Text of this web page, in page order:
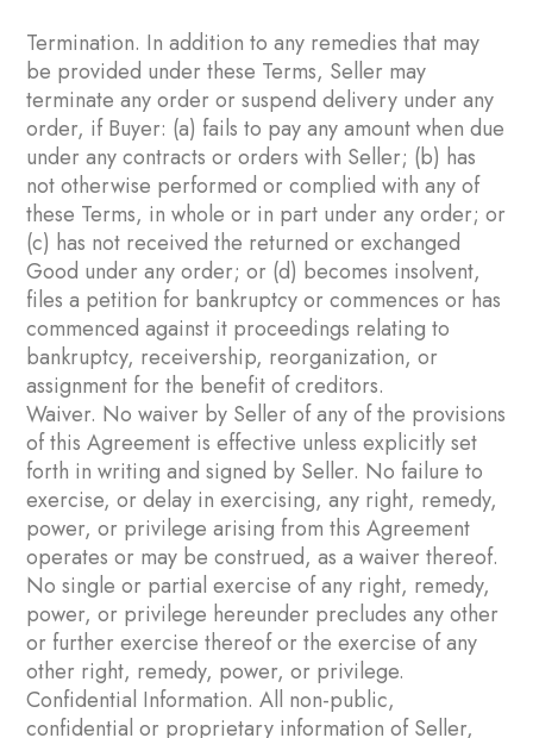
Termination. In addition to any remedies that may
be provided under these Terms, Seller may
terminate any order or suspend delivery under any
order, if Buyer: (a) fails to pay any amount when due
under any contracts or orders with Seller; (b) has
not otherwise performed or complied with any of
these Terms, in whole or in part under any order; or
(c) has not received the returned or exchanged
Good under any order; or (d) becomes insolvent,
files a petition for bankruptcy or commences or has
commenced against it proceedings relating to
bankruptcy, receivership, reorganization, or
assignment for the benefit of creditors.
Waiver. No waiver by Seller of any of the provisions
of this Agreement is effective unless explicitly set
forth in writing and signed by Seller. No failure to
exercise, or delay in exercising, any right, remedy,
power, or privilege arising from this Agreement
operates or may be construed, as a waiver thereof.
No single or partial exercise of any right, remedy,
power, or privilege hereunder precludes any other
or further exercise thereof or the exercise of any
other right, remedy, power, or privilege.
Confidential Information. All non-public,
confidential or proprietary information of Seller,